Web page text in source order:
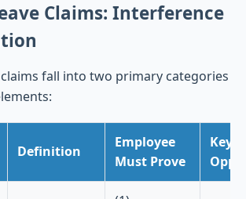
Claims: Interference
fall into two primary categories
Definition
Employee
Must Prove
Key